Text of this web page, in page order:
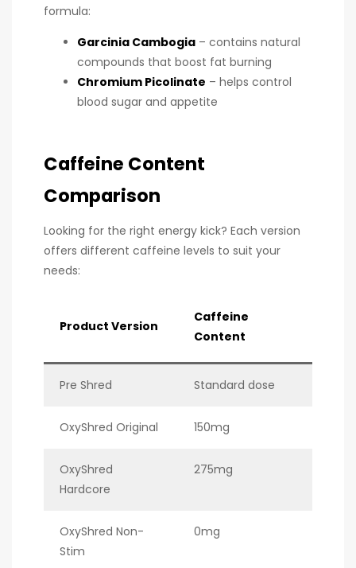
formula:
Garcinia Cambogia – contains natural
compounds that boost fat burning
Chromium Picolinate – helps control
blood sugar and appetite
Caffeine Content
Comparison
Looking for the right energy kick? Each version
offers different caffeine levels to suit your
needs:
Product Version
Caffeine
Content
Pre Shred Standard dose
OxyShred Original 150mg
OxyShred
Hardcore
275mg
OxyShred Non-
Stim
0mg